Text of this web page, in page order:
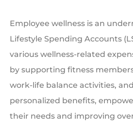
Employee wellness is an
Lifestyle Spending Accounts
various wellness-related
by supporting fitness
work-life balance activities,
personalized benefits,
their needs and improving